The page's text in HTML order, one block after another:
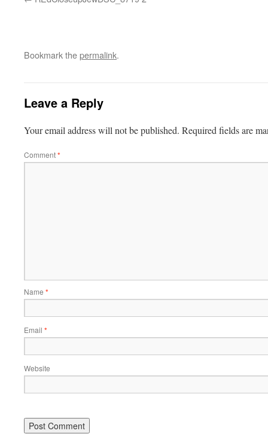
Bookmark thepermalink.
Leave a Reply
Your email address will not be published. Required fields are
Comment*
Name *
Email *
Website